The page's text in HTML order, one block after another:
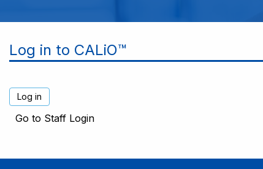
Log in to CALiO™
Go to Staff Login